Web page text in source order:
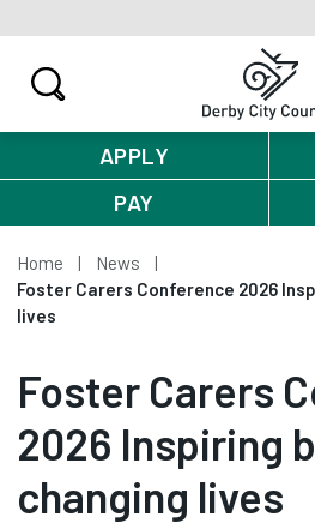
APPLY
PAY
Home
News
Foster Carers Conference 2026
lives
Foster Carers
2026 Inspiring
changing lives